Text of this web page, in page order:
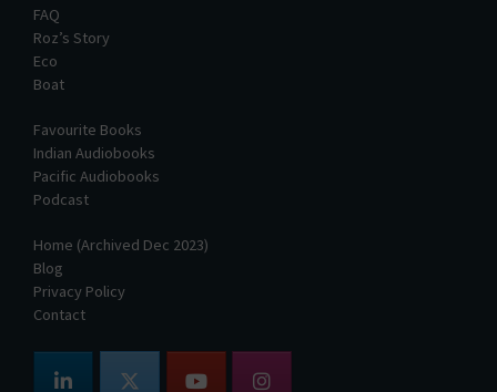
FAQ
Roz’s Story
Eco
Boat
Favourite Books
Indian Audiobooks
Pacific Audiobooks
Podcast
Home (Archived Dec 2023)
Blog
Privacy Policy
Contact